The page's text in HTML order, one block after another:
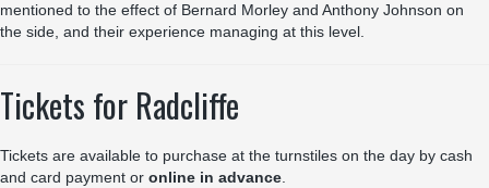
mentioned to the effect of Bernard Morley and Anthony Johnson on
the side, and their experience managing at this level.
Tickets for Radcliffe
Tickets are available to purchase at the turnstiles on the day by cash
and card payment or online in advance